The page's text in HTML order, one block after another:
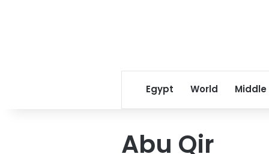
Egypt World Middle
Abu Qir